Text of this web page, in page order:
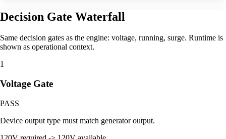
Decision Gate Waterfall
Same decision gates as the engine: voltage, running, surge. Runtime is
shown as operational context.
1
Voltage Gate
PASS
Device output type must match generator output.